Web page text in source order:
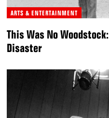
ARTS & ENTERTAINMENT
This Was No
Disaster